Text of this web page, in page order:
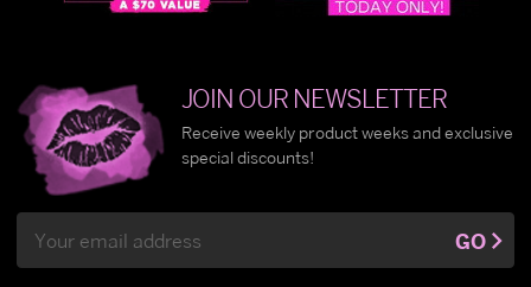
JOIN OUR NEWSLETTER
Receive weekly product weeks and exclusive
special discounts!
Address
GO